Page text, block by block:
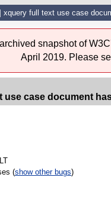
xquery full text use case
snapshot of
April 2019. Please
use case document
(show other bugs)